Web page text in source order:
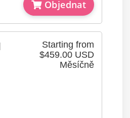
Objednat
Starting from
$459.00 USD
Měsíčně